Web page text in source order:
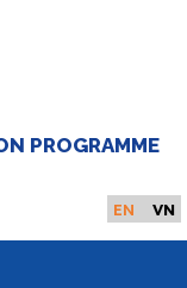
PROGRAMME
EN VN
5TH
VEPG